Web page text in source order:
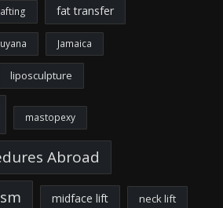
fat transfer
Jamaica
liposculpture
mastopexy
Abroad
midface lift neck lift